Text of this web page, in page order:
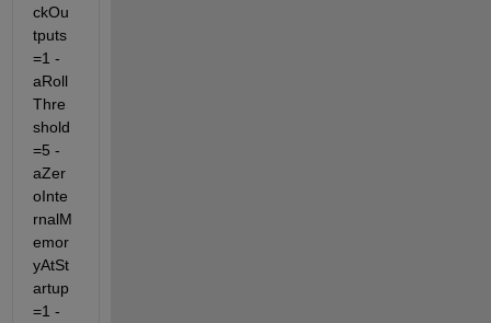
ckOu
tputs
=1 -
aRoll
Thre
shold
=5 -
aZer
oInte
rnalM
emor
yAtSt
artup
=1 -